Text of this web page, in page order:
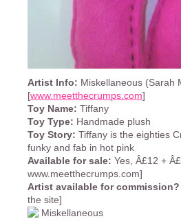
Artist Info: Miskellaneous (Sarah
[www.meetthecrumps.com]
Toy Name: Tiffany
Toy Type: Handmade plush
Toy Story: Tiffany is the eighties
funky and fab in hot pink
Available for sale: Yes, Â£12 +
www.meetthecrumps.com]
Artist available for commission?
the site]